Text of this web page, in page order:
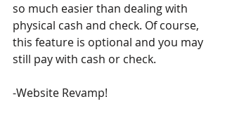
so much easier than dealing with
physical cash and check. Of course,
this feature is optional and you may
still pay with cash or check.
-Website Revamp!